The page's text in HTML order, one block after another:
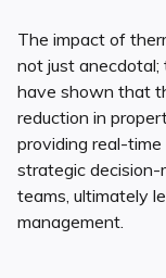
The impact of
not just anecdotal;
have shown that
reduction in
providing real-
strategic decision-
teams, ultimately
management.